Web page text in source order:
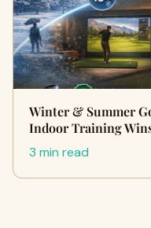
Winter & Summer
Indoor Training
3 min read